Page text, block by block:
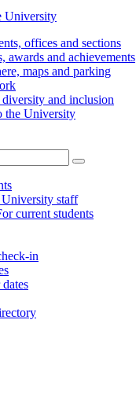
University
offices and sections
awards and achievements
maps and parking
and inclusion
the University
staff
current students
in
dates